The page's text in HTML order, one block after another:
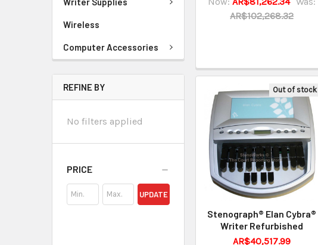
Wireless
Computer Accessories
REFINE BY
No filters applied
PRICE
UPDATE
AR$102,268.32
Out of stock
Stenograph® Elan Cybra®
Writer Refurbished
AR$40,517.99